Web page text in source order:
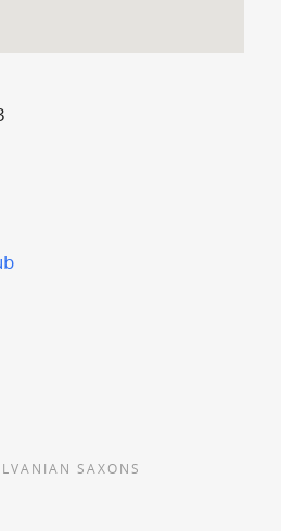
SAXONS